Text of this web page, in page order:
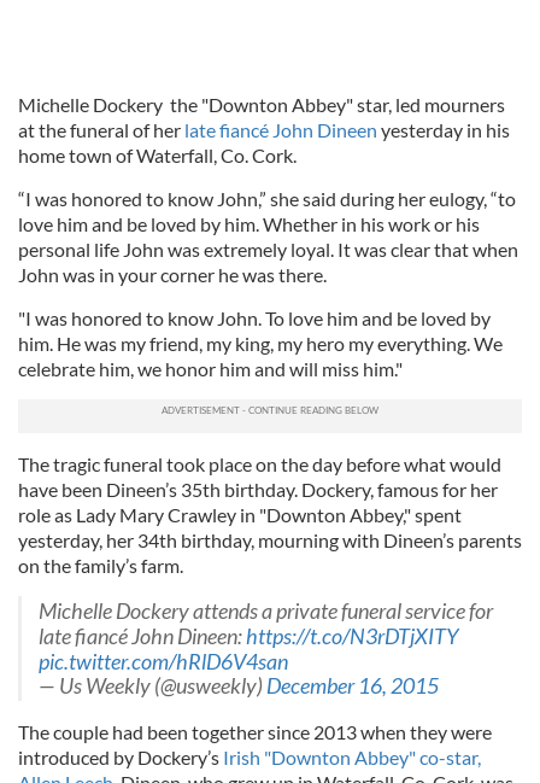
Michelle Dockery the "Downton Abbey" star, led mourners
at the funeral of her late fiancé John Dineen yesterday in his
home town of Waterfall, Co. Cork.
“I was honored to know John,” she said during her eulogy, “to
love him and be loved by him. Whether in his work or his
personal life John was extremely loyal. It was clear that when
John was in your corner he was there.
"I was honored to know John. To love him and be loved by
him. He was my friend, my king, my hero my everything. We
celebrate him, we honor him and will miss him."
The tragic funeral took place on the day before what would
have been Dineen’s 35th birthday. Dockery, famous for her
role as Lady Mary Crawley in "Downton Abbey," spent
yesterday, her 34th birthday, mourning with Dineen’s parents
on the family’s farm.
Michelle Dockery attends a private funeral service for
late fiancé John Dineen:https://t.co/N3rDTjXITY
pic.twitter.com/hRlD6V4san
— Us Weekly (@usweekly)December 16, 2015
The couple had been together since 2013 when they were
introduced by Dockery’s Irish "Downton Abbey" co-star,